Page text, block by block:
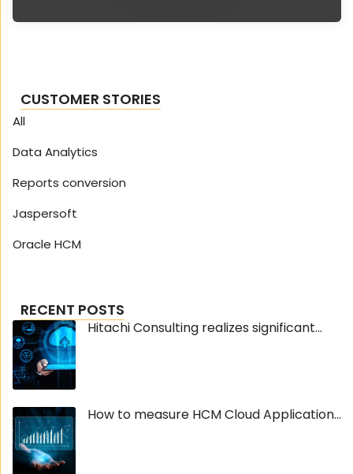
CUSTOMER STORIES
All
Data Analytics
Reports conversion
Jaspersoft
Oracle HCM
RECENT POSTS
Hitachi Consulting realizes significant...
How to measure HCM Cloud Application...